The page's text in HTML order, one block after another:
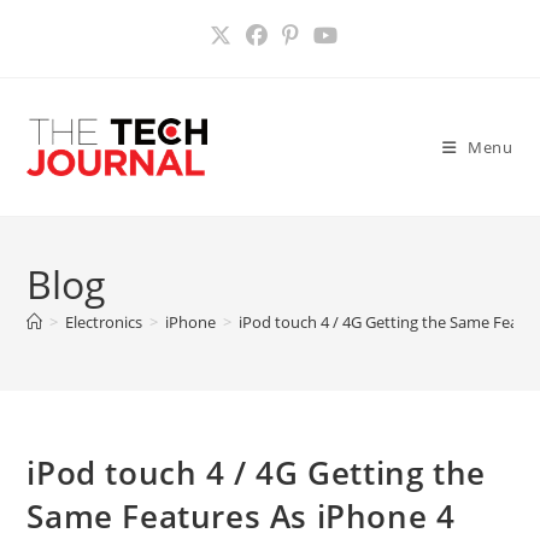
Menu
Blog
> Electronics > iPhone > iPod touch 4 / 4G Getting the Same
iPod touch 4 / 4G Getting the
Same Features As iPhone 4